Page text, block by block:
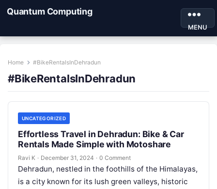
Quantum Computing
MENU
Home #BikeRentalsInDehradun
#BikeRentalsInDehradun
UNCATEGORIZED
Effortless Travel in Dehradun: Bike & Car
Rentals Made Simple with Motoshare
Ravi K · December 31, 2024 · 0 Comment
Dehradun, nestled in the foothills of the Himalayas,
is a city known for its lush green valleys, historic